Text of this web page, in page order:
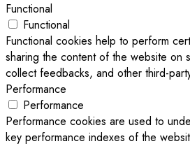
Functional
Functional
Functional cookies help to perform
sharing the content of the website on
collect feedbacks, and other third-
Performance
Performance
Performance cookies are used to
key performance indexes of the